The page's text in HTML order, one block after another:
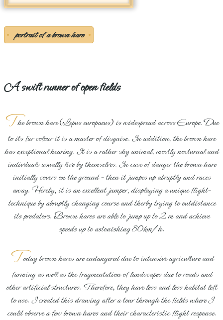
portrait of a brown hare
A swift runner of open fields
The brown hare(Lepus europaeus)is widespread across Europe. Due
to its fur colour it is a master of disguise. In addition, the brown hare
has exceptional hearing. It is a rather shy animal, mostly nocturnal and
indivduals usually live by themselves. In case of danger the brown hare
initially covers on the ground – then it jumpes up abruptly and races
away. Hereby, it is an excellent jumper, displaying a unique flight–
technique by abruptly changing course and therby trying to outdistance
its predators. Brown hares are able to jump up to 2 m and achieve
speeds up to astonishing 80km/h.
Today brown hares are endangered due to intensive agriculture and
farming as well as the fragmentation of landscapes due to roads and
other artificial structures. Therefore, they have less and less habitat left
to use. I created this drawing after a tour through the fields where I
could observe a few brown hares and their characteristic flight response.